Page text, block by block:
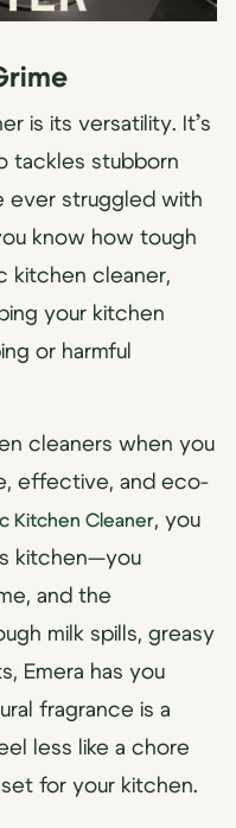
is its versatility. It’s
tackles stubborn
ever struggled with
know how tough
kitchen cleaner,
your kitchen
or harmful
cleaners when you
effective, and eco-
Kitchen Cleaner, you
kitchen—you
and the
milk spills, greasy
Emera has you
fragrance is a
less like a chore
for your kitchen.